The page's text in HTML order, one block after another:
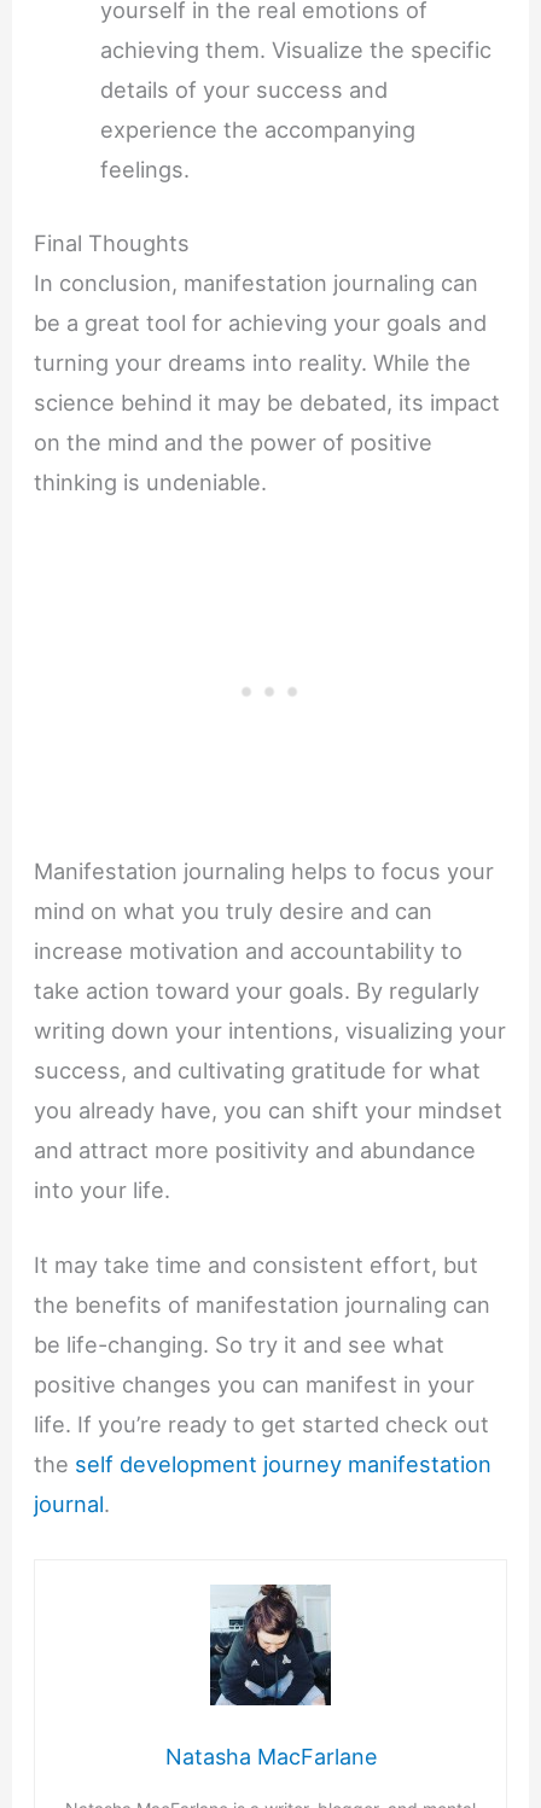
yourself in the real emotions of
achieving them. Visualize the specific
details of your success and
experience the accompanying
feelings.
Final Thoughts
In conclusion, manifestation journaling can
be a great tool for achieving your goals and
turning your dreams into reality. While the
science behind it may be debated, its impact
on the mind and the power of positive
thinking is undeniable.
Manifestation journaling helps to focus your
mind on what you truly desire and can
increase motivation and accountability to
take action toward your goals. By regularly
writing down your intentions, visualizing your
success, and cultivating gratitude for what
you already have, you can shift your mindset
and attract more positivity and abundance
into your life.
It may take time and consistent effort, but
the benefits of manifestation journaling can
be life-changing. So try it and see what
positive changes you can manifest in your
life. If you’re ready to get started check out
the self development journey manifestation
journal.
Natasha MacFarlane